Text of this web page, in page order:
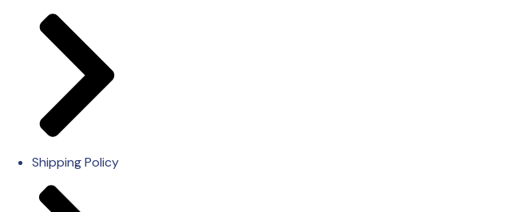
Shipping Policy